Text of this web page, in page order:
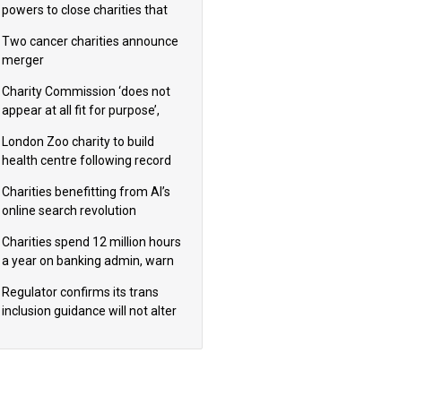
powers to close charities that
Two cancer charities announce
merger
Charity Commission ‘does not
appear at all fit for purpose’,
London Zoo charity to build
health centre following record
Charities benefitting from AI’s
online search revolution
Charities spend 12 million hours
a year on banking admin, warn
Regulator confirms its trans
inclusion guidance will not alter